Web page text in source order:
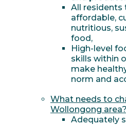
All residents
affordable,
nutritious,
food,
High-level
skills within
make
norm and
What needs to
Wollongong area?
Adequately